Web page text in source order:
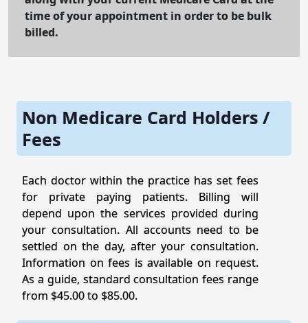
time of your appointment in order to be bulk
billed.
Non Medicare Card Holders /
Fees
Each doctor within the practice has set fees
for private paying patients. Billing will
depend upon the services provided during
your consultation. All accounts need to be
settled on the day, after your consultation.
Information on fees is available on request.
As a guide, standard consultation fees range
from $45.00 to $85.00.